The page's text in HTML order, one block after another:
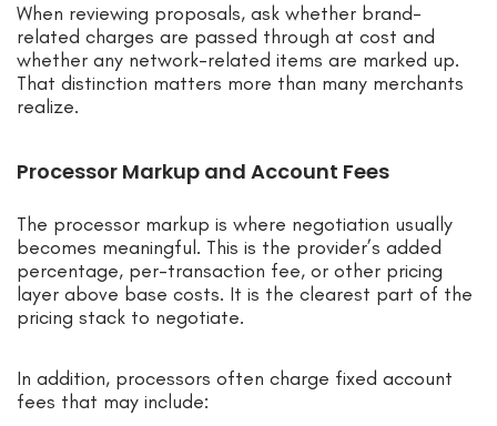
When reviewing proposals, ask whether brand-
related charges are passed through at cost and
whether any network-related items are marked up.
That distinction matters more than many merchants
realize.
Processor Markup and Account Fees
The processor markup is where negotiation usually
becomes meaningful. This is the provider’s added
percentage, per-transaction fee, or other pricing
layer above base costs. It is the clearest part of the
pricing stack to negotiate.
In addition, processors often charge fixed account
fees that may include: